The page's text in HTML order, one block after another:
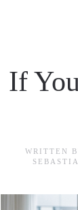
If
WRITTEN